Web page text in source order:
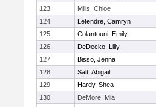
123
Mills, Chloe
124
Letendre, Camryn
125
Colantouni, Emily
126
DeDecko, Lilly
127
Bisso, Jenna
128
Salt, Abigail
129
Hardy, Shea
130
DeMore, Mia